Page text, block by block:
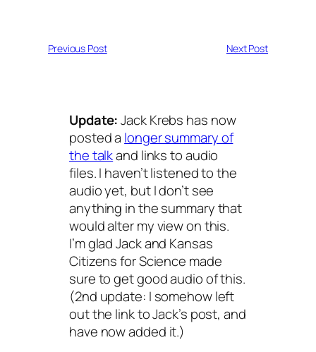
Previous Post Next Post
Update:Jack Krebs has now
posted a longer summary of
the talkand links to audio
files. I haven’t listened to the
audio yet, but I don’t see
anything in the summary that
would alter my view on this.
I’m glad Jack and Kansas
Citizens for Science made
sure to get good audio of this.
(2nd update: I somehow left
out the link to Jack’s post, and
have now added it.)